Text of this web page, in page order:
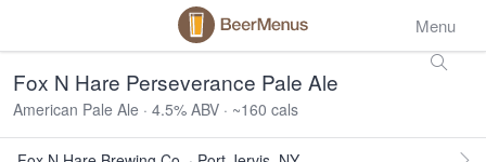
Menu
Fox N Hare Perseverance Pale Ale
American Pale Ale · 4.5% ABV · ~160 cals